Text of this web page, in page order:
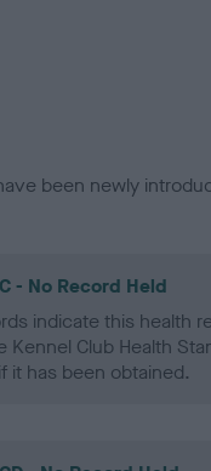
been newly
- No Record Held
indicate this health
Kennel Club Health
it has been obtained.